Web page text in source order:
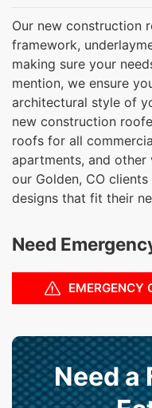
Our new construction
framework,
making sure your
mention, we ensure
architectural style of
new construction
roofs for all
apartments, and other
our Golden, CO
designs that fit their
Need
EMERGENCY
Need a